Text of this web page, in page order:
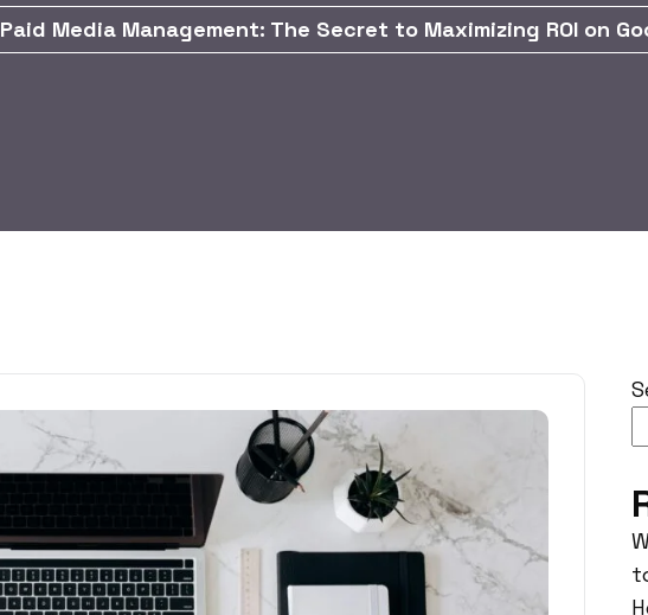
Paid Media Management: The Secret to Maximizing ROI on